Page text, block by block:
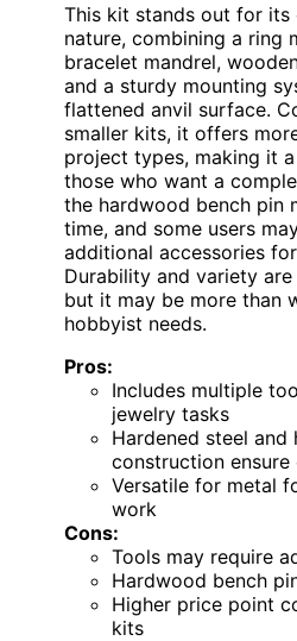
This kit stands out for its
nature, combining a ring
bracelet mandrel,
and a sturdy mounting
flattened anvil surface.
smaller kits, it offers
project types, making it
those who want a
the hardwood bench pin
time, and some users
additional accessories
Durability and variety
but it may be more than
hobbyist needs.
Pros:
Includes multiple
jewelry tasks
Hardened steel and
construction
Versatile for metal
work
Cons:
Tools may require
Hardwood bench
Higher price point
kits